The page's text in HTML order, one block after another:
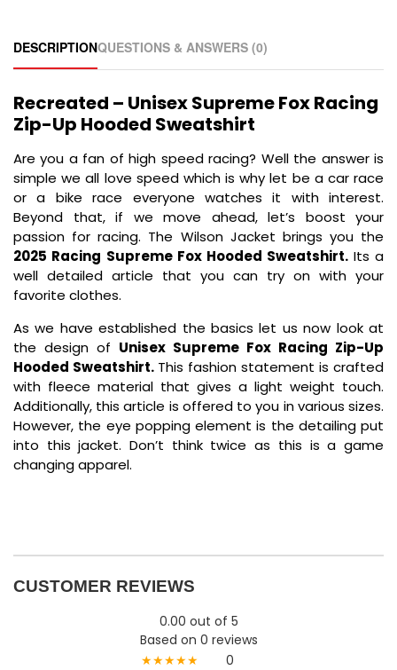
DESCRIPTIONQUESTIONS & ANSWERS (0)
Recreated – Unisex Supreme Fox Racing
Zip-Up Hooded Sweatshirt
Are you a fan of high speed racing? Well the answer is
simple we all love speed which is why let be a car race
or a bike race everyone watches it with interest.
Beyond that, if we move ahead, let’s boost your
passion for racing. The Wilson Jacket brings you the
2025 Racing Supreme Fox Hooded Sweatshirt. Its a
well detailed article that you can try on with your
favorite clothes.
As we have established the basics let us now look at
the design of Unisex Supreme Fox Racing Zip-Up
Hooded Sweatshirt. This fashion statement is crafted
with fleece material that gives a light weight touch.
Additionally, this article is offered to you in various sizes.
However, the eye popping element is the detailing put
into this jacket. Don’t think twice as this is a game
changing apparel.
CUSTOMER REVIEWS
0.00 out of 5
Based on 0 reviews
★★★★★
0